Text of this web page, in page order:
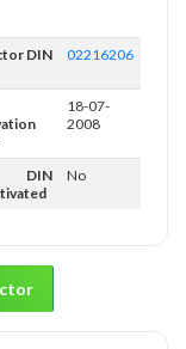
DIN 02216206
18-07-
2008
No